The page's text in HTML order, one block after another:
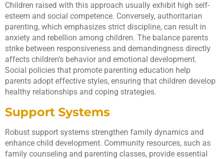
Children raised with this approach usually exhibit high self-
esteem and social competence. Conversely, authoritarian
parenting, which emphasizes strict discipline, can result in
anxiety and rebellion among children. The balance parents
strike between responsiveness and demandingness directly
affects children’s behavior and emotional development.
Social policies that promote parenting education help
parents adopt effective styles, ensuring that children develop
healthy relationships and coping strategies.
Support Systems
Robust support systems strengthen family dynamics and
enhance child development. Community resources, such as
family counseling and parenting classes, provide essential